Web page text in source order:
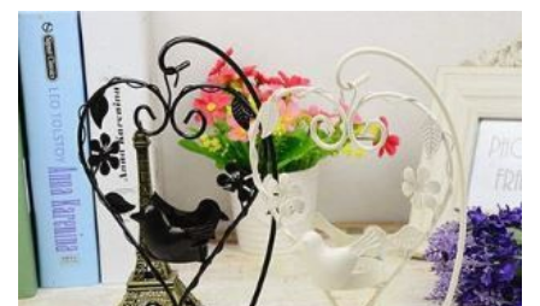
Toilet Squat
Proper Posture
৳1740.00
TISSUE BOX
৳ 1290.00
Protector
৳
Pet Sock
৳220.00